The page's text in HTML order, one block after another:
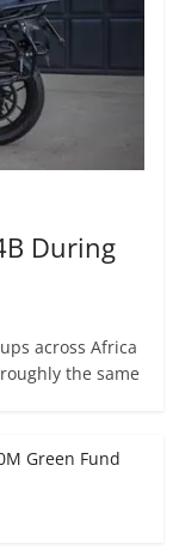
During
across Africa
the same
Green Fund